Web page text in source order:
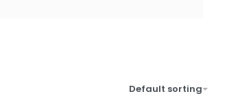
Default sorting